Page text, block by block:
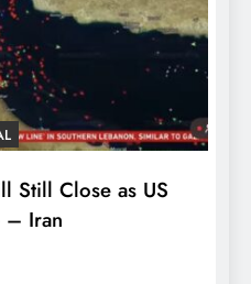
Still Close as US
– Iran